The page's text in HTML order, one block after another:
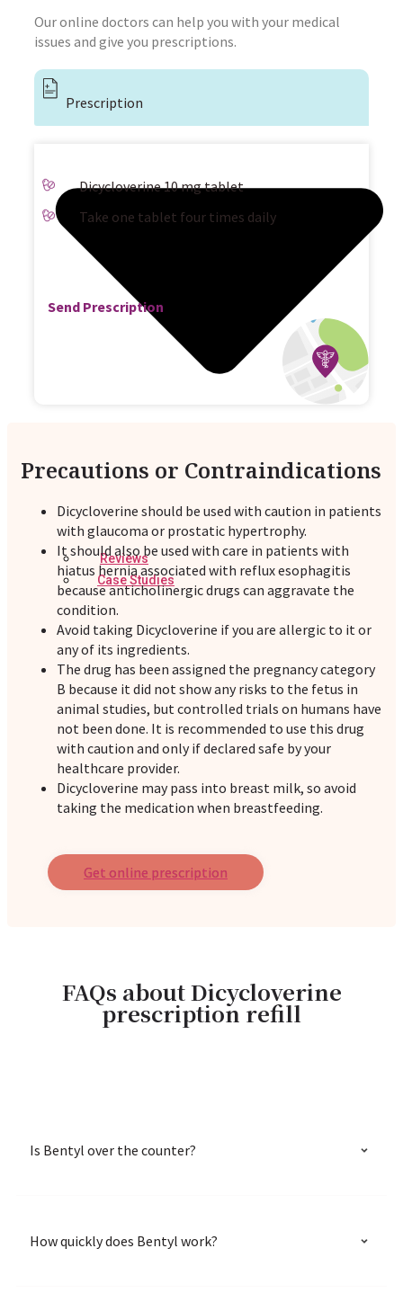
Reviews
Case Studies
Our online doctors can help you with your medical
issues and give you prescriptions.
Prescription
Dicycloverine 10 mg tablet
Take one tablet four times daily
Send Prescription
Precautions or Contraindications
Dicycloverine should be used with caution in patients
with glaucoma or prostatic hypertrophy.
It should also be used with care in patients with
hiatus hernia associated with reflux esophagitis
because anticholinergic drugs can aggravate the
condition.
Avoid taking Dicycloverine if you are allergic to it or
any of its ingredients.
The drug has been assigned the pregnancy category
B because it did not show any risks to the fetus in
animal studies, but controlled trials on humans have
not been done. It is recommended to use this drug
with caution and only if declared safe by your
healthcare provider.
Dicycloverine may pass into breast milk, so avoid
taking the medication when breastfeeding.
Get online prescription
FAQs about Dicycloverine
prescription refill
Is Bentyl over the counter?
How quickly does Bentyl work?